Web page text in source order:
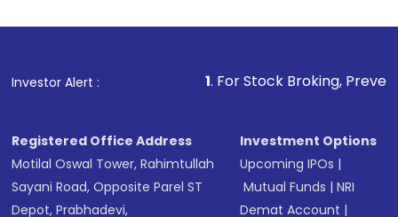
other available options
Investor Alert :
1 . For Stock Broking, Prevent
Registered Office Address
Motilal Oswal Tower, Rahimtullah
Sayani Road, Opposite Parel ST
Depot, Prabhadevi,
Investment Options
Upcoming IPOs |
Mutual Funds |NRI
Demat Account |